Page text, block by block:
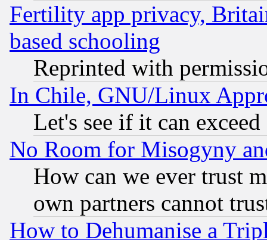
Fertility app privacy,
based schooling
Reprinted with
In Chile, GNU/Linux
Let's see if it can
No Room for Misogyny
How can we ever trust
own partners cannot
How to Dehumanise a